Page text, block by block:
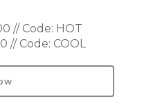
本物対決
// Code: HOT
// Code: COOL